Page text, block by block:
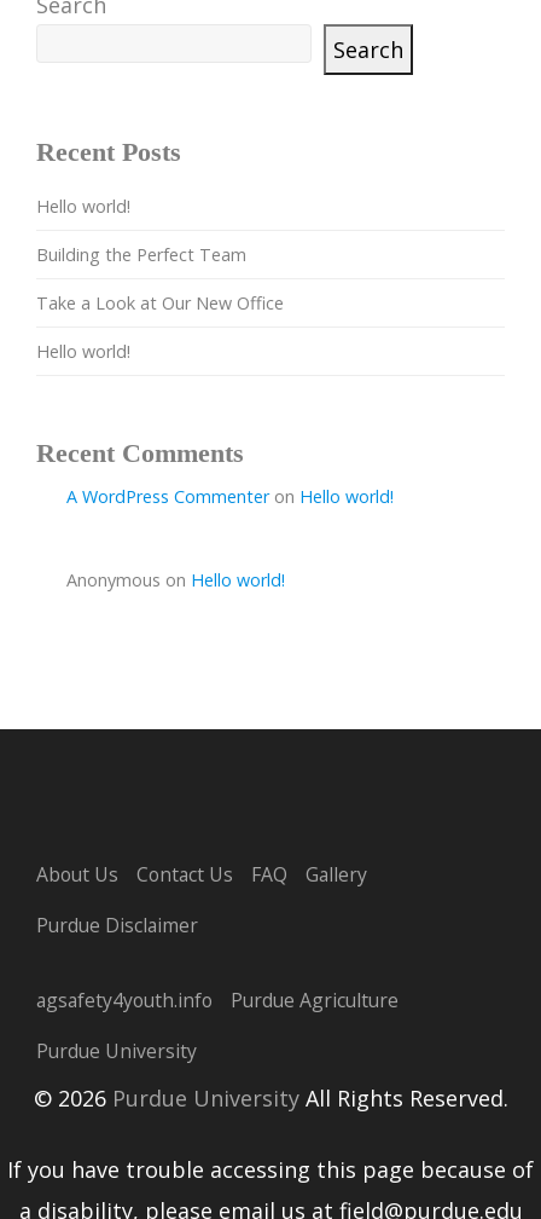
Search
Recent Posts
Hello world!
Building the Perfect Team
Take a Look at Our New Office
Hello world!
Recent Comments
A WordPress Commenteron Hello world!
Anonymous on Hello world!
About Us Contact Us FAQ
Gallery
Purdue Disclaimer
agsafety4youth.info
Purdue Agriculture
Purdue University
© 2026Purdue UniversityAll Rights Reserved.
If you have trouble accessing this page because of
a disability, please email us at field@purdue.edu